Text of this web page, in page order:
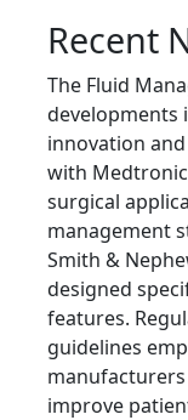
Recent
The Fluid
developments
innovation
with
surgical
management
Smith &
designed
features.
guidelines
improve